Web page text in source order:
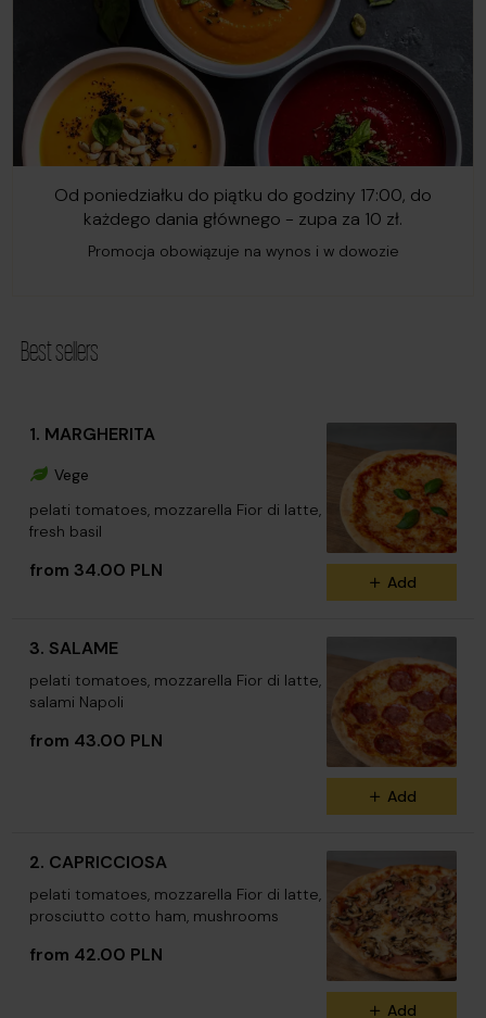
Od poniedziałku do piątku do godziny 17:00, do
każdego dania głównego - zupa za 10 zł.
Promocja obowiązuje na wynos i w dowozie
Best sellers
1. MARGHERITA
Vege
pelati tomatoes, mozzarella Fior di latte,
fresh basil
from 34.00 PLN
Add
3. SALAME
pelati tomatoes, mozzarella Fior di latte,
salami Napoli
from 43.00 PLN
Add
2. CAPRICCIOSA
pelati tomatoes, mozzarella Fior di latte,
prosciutto cotto ham, mushrooms
from 42.00 PLN
Add